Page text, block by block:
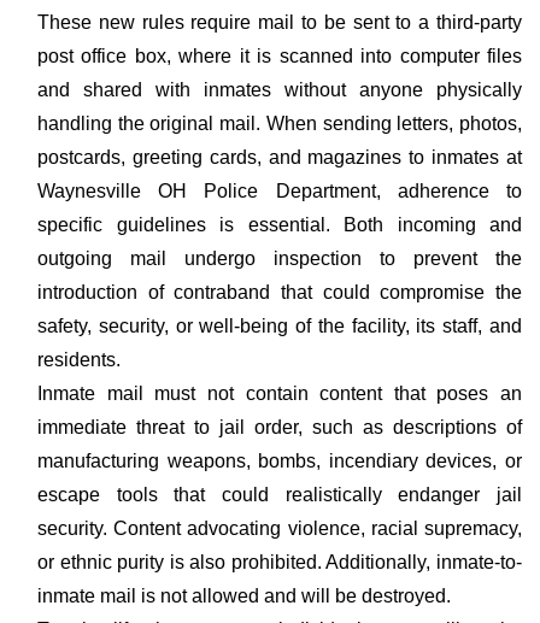
These new rules require mail to be sent to a third-party
post office box, where it is scanned into computer files
and shared with inmates without anyone physically
handling the original mail. When sending letters, photos,
postcards, greeting cards, and magazines to inmates at
Waynesville OH Police Department, adherence to
specific guidelines is essential. Both incoming and
outgoing mail undergo inspection to prevent the
introduction of contraband that could compromise the
safety, security, or well-being of the facility, its staff, and
residents.
Inmate mail must not contain content that poses an
immediate threat to jail order, such as descriptions of
manufacturing weapons, bombs, incendiary devices, or
escape tools that could realistically endanger jail
security. Content advocating violence, racial supremacy,
or ethnic purity is also prohibited. Additionally, inmate-to-
inmate mail is not allowed and will be destroyed.